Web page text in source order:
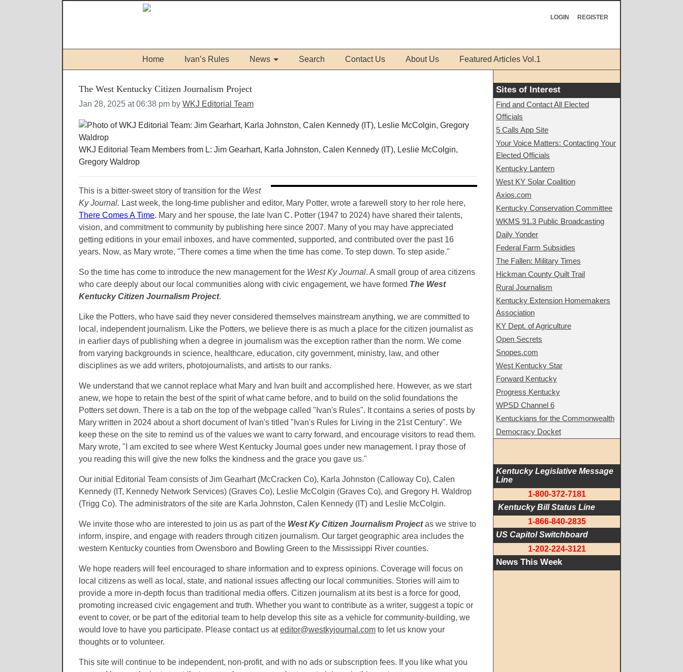
LOGIN REGISTER
Home Ivan’s Rules News Search Contact Us About Us Featured Articles Vol.1
The West Kentucky Citizen Journalism Project
Jan 28, 2025 at 06:38 pm by WKJ Editorial Team
WKJ Editorial Team Members from L: Jim Gearhart, Karla Johnston, Calen Kennedy (IT), Leslie McColgin,
Gregory Waldrop
This is a bitter-sweet story of transition for the West
Ky Journal. Last week, the long-time publisher and editor, Mary Potter, wrote a farewell story to her role here,
There Comes A Time. Mary and her spouse, the late Ivan C. Potter (1947 to 2024) have shared their talents,
vision, and commitment to community by publishing here since 2007. Many of you may have appreciated
getting editions in your email inboxes, and have commented, supported, and contributed over the past 16
years. Now, as Mary wrote, "There comes a time when the time has come. To step down. To step aside."
So the time has come to introduce the new management for the West Ky Journal. A small group of area citizens
who care deeply about our local communities along with civic engagement, we have formed The West
Kentucky Citizen Journalism Project.
Like the Potters, who have said they never considered themselves mainstream anything, we are committed to
local, independent journalism. Like the Potters, we believe there is as much a place for the citizen journalist as
in earlier days of publishing when a degree in journalism was the exception rather than the norm. We come
from varying backgrounds in science, healthcare, education, city government, ministry, law, and other
disciplines as we add writers, photojournalists, and artists to our ranks.
We understand that we cannot replace what Mary and Ivan built and accomplished here. However, as we start
anew, we hope to retain the best of the spirit of what came before, and to build on the solid foundations the
Potters set down. There is a tab on the top of the webpage called "Ivan's Rules". It contains a series of posts by
Mary written in 2024 about a short document of Ivan's titled "Ivan's Rules for Living in the 21st Century". We
keep these on the site to remind us of the values we want to carry forward, and encourage visitors to read them.
Mary wrote, "I am excited to see where West Kentucky Journal goes under new management. I pray those of
you reading this will give the new folks the kindness and the grace you gave us."
Our initial Editorial Team consists of Jim Gearhart (McCracken Co), Karla Johnston (Calloway Co), Calen
Kennedy (IT, Kennedy Network Services) (Graves Co), Leslie McColgin (Graves Co), and Gregory H. Waldrop
(Trigg Co). The administrators of the site are Karla Johnston, Calen Kennedy (IT) and Leslie McColgin.
We invite those who are interested to join us as part of the West Ky Citizen Journalism Projectas we strive to
inform, inspire, and engage with readers through citizen journalism. Our target geographic area includes the
western Kentucky counties from Owensboro and Bowling Green to the Mississippi River counties.
We hope readers will feel encouraged to share information and to express opinions. Coverage will focus on
local citizens as well as local, state, and national issues affecting our local communities. Stories will aim to
provide a more in-depth focus than traditional media offers. Citizen journalism at its best is a force for good,
promoting increased civic engagement and truth. Whether you want to contribute as a writer, suggest a topic or
event to cover, or be part of the editorial team to help develop this site as a vehicle for community-building, we
would love to have you participate. Please contact us ateditor@westkyjournal.com to let us know your
thoughts or to volunteer.
This site will continue to be independent, non-profit, and with no ads or subscription fees. If you like what you
Sites of Interest
Find and Contact All Elected
Officials
5 Calls App Site
Your Voice Matters: Contacting Your
Elected Officials
Kentucky Lantern
West KY Solar Coalition
Axios.com
Kentucky Conservation Committee
WKMS 91.3 Public Broadcasting
Daily Yonder
Federal Farm Subsidies
The Fallen: Military Times
Hickman County Quilt Trail
Rural Journalism
Kentucky Extension Homemakers
Association
KY Dept. of Agriculture
Open Secrets
Snopes.com
West Kentucky Star
Forward Kentucky
Progress Kentucky
WPSD Channel 6
Kentuckians for the Commonwealth
Democracy Docket
Kentucky Legislative Message
Line
1-800-372-7181
Kentucky Bill Status Line
1-866-840-2835
US Capitol Switchboard
1-202-224-3121
News This Week